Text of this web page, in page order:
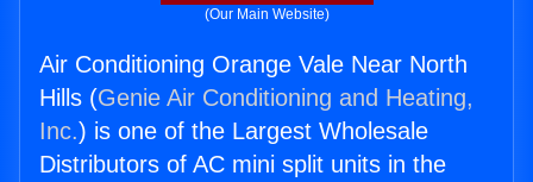
(Our Main Website)
Air Conditioning Orange Vale Near North
Hills (Genie Air Conditioning and Heating,
Inc.) is one of the Largest Wholesale
Distributors of AC mini split units in the